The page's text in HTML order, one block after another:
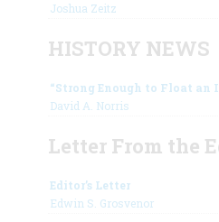
Joshua Zeitz
HISTORY NEWS
“Strong Enough to Float an
David A. Norris
Letter From the
Editor’s Letter
Edwin S. Grosvenor